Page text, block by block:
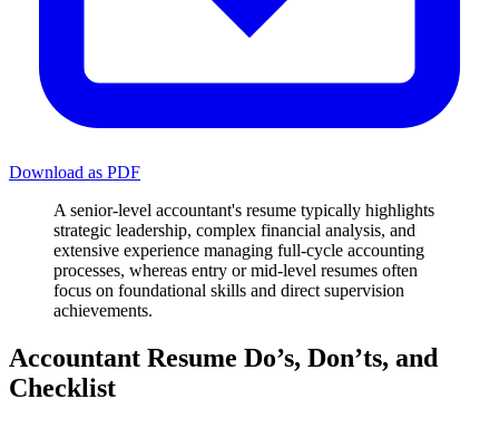
Download as PDF
A senior-level accountant's resume typically highlights
strategic leadership, complex financial analysis, and
extensive experience managing full-cycle accounting
processes, whereas entry or mid-level resumes often
focus on foundational skills and direct supervision
achievements.
Accountant Resume Do’s, Don’ts, and
Checklist